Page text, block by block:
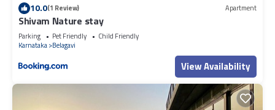
10.0(1 Review) Apartment
Shivam Nature stay
Parking Pet Friendly
Child Friendly
Karnataka Belagavi
View Availability